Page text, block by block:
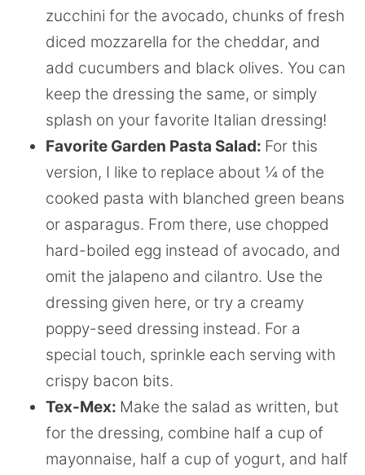
zucchini for the avocado, chunks of fresh
diced mozzarella for the cheddar, and
add cucumbers and black olives. You can
keep the dressing the same, or simply
splash on your favorite Italian dressing!
Favorite Garden Pasta Salad: For this
version, I like to replace about ¼ of the
cooked pasta with blanched green beans
or asparagus. From there, use chopped
hard-boiled egg instead of avocado, and
omit the jalapeno and cilantro. Use the
dressing given here, or try a creamy
poppy-seed dressing instead. For a
special touch, sprinkle each serving with
crispy bacon bits.
Tex-Mex: Make the salad as written, but
for the dressing, combine half a cup of
mayonnaise, half a cup of yogurt, and half